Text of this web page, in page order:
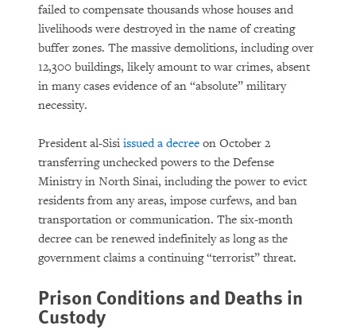
failed to compensate thousands whose houses and
livelihoods were destroyed in the name of creating
buffer zones. The massive demolitions, including over
12,300 buildings, likely amount to war crimes, absent
in many cases evidence of an “absolute” military
necessity.
President al-Sisi issued a decree on October 2
transferring unchecked powers to the Defense
Ministry in North Sinai, including the power to evict
residents from any areas, impose curfews, and ban
transportation or communication. The six-month
decree can be renewed indefinitely as long as the
government claims a continuing “terrorist” threat.
Prison Conditions and Deaths in
Custody